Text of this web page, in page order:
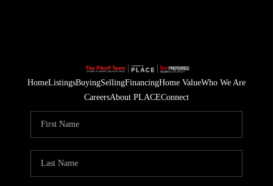
HomeListingsBuyingSellingFinancingHome ValueWho We Are
CareersAbout PLACEConnect